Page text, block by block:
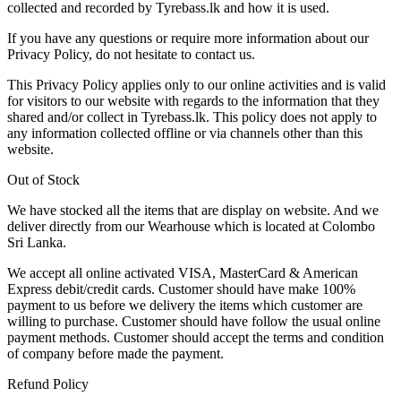
collected and recorded by Tyrebass.lk and how it is used.
If you have any questions or require more information about our
Privacy Policy, do not hesitate to contact us.
This Privacy Policy applies only to our online activities and is valid
for visitors to our website with regards to the information that they
shared and/or collect in Tyrebass.lk. This policy does not apply to
any information collected offline or via channels other than this
website.
Out of Stock
We have stocked all the items that are display on website. And we
deliver directly from our Wearhouse which is located at Colombo
Sri Lanka.
We accept all online activated VISA, MasterCard & American
Express debit/credit cards. Customer should have make 100%
payment to us before we delivery the items which customer are
willing to purchase. Customer should have follow the usual online
payment methods. Customer should accept the terms and condition
of company before made the payment.
Refund Policy